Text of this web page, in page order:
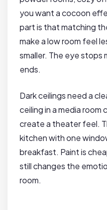
you want a cocoon
part is that matching
make a low room feel
smaller. The eye stops
ends.
Dark ceilings need a
ceiling in a media room
create a theater feel.
kitchen with one
breakfast. Paint is
still changes the
room.